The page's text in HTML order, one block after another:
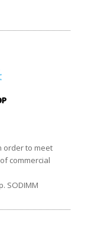
order to meet
commercial
SODIMM